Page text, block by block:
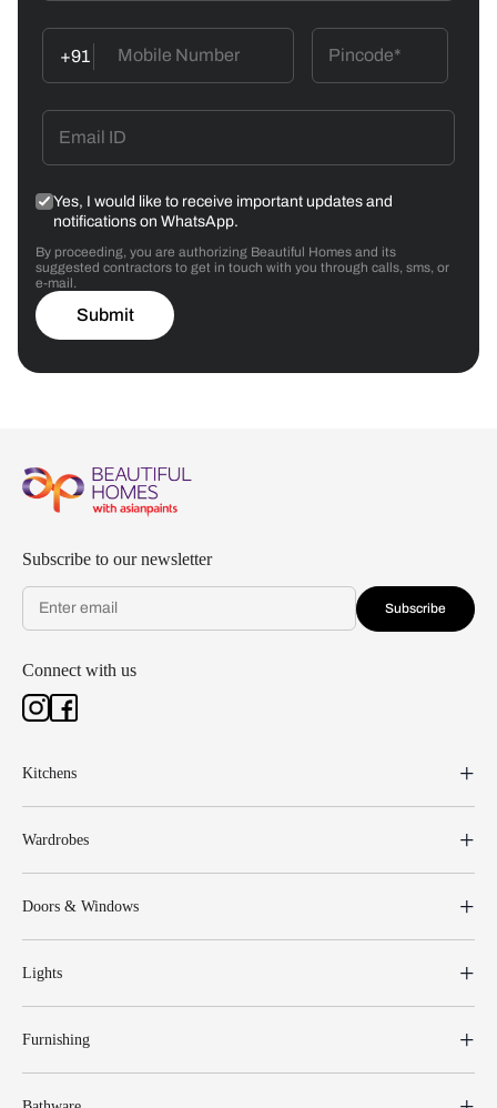
+91
Yes, I would like to receive important updates and
notifications on WhatsApp.
By proceeding, you are authorizing Beautiful Homes and its
suggested contractors to get in touch with you through calls, sms, or
e-mail.
Submit
Subscribe to our newsletter
Subscribe
Connect with us
Kitchens
Wardrobes
Doors & Windows
Lights
Furnishing